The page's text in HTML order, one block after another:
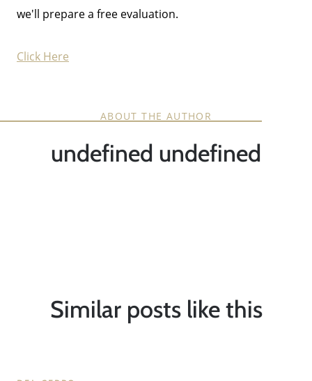
we'll prepare a free evaluation.
Click Here
ABOUT THE AUTHOR
undefined undefined
Similar posts like this